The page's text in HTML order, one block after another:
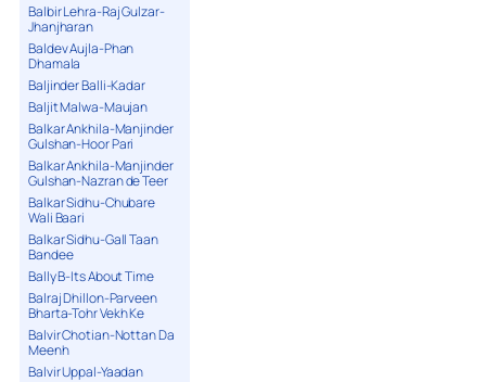
Balbir Lehra-Raj Gulzar-
Jhanjharan
Baldev Aujla-Phan
Dhamala
Baljinder Balli-Kadar
Baljit Malwa-Maujan
Balkar Ankhila-Manjinder
Gulshan-Hoor Pari
Balkar Ankhila-Manjinder
Gulshan-Nazran de Teer
Balkar Sidhu-Chubare
Wali Baari
Balkar Sidhu-Gall Taan
Bandee
Bally B-Its About Time
Balraj Dhillon-Parveen
Bharta-Tohr Vekh Ke
Balvir Chotian-Nottan Da
Meenh
Balvir Uppal-Yaadan